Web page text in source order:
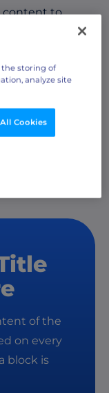
content to
the buyer’s
of the
on every
block is
the storing of
analyze site
Cookies